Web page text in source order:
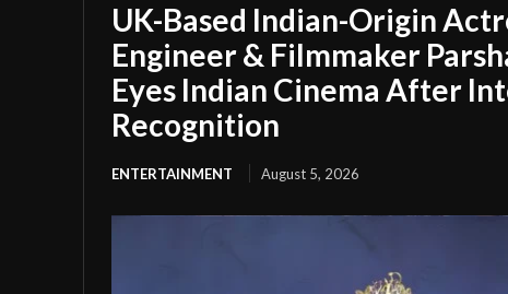
UK-Based Indian-Origin
Engineer & Filmmaker
Eyes Indian Cinema After
Recognition
ENTERTAINMENT August 5, 2026